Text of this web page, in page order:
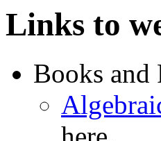
Links to
Books and